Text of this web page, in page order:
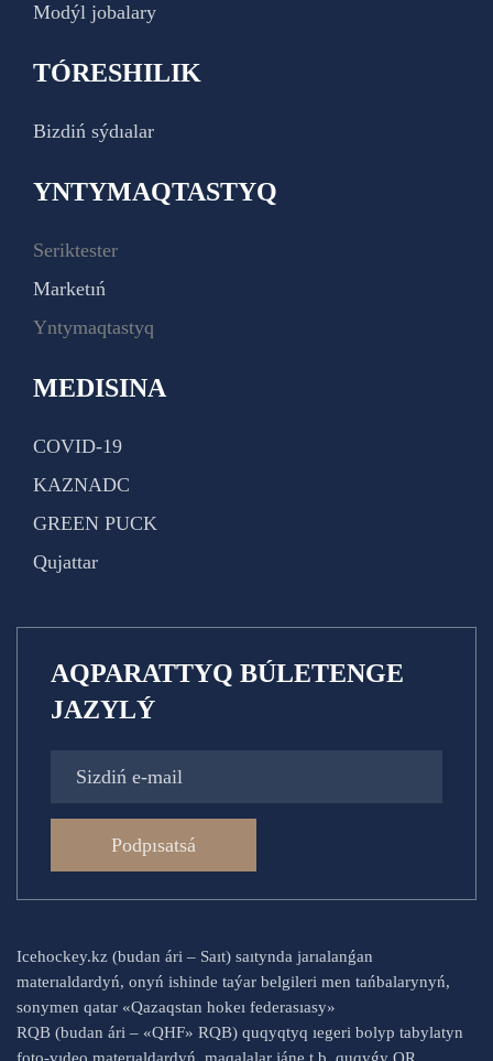
Modýl jobalary
TÓRESHILIK
Bizdiń sýdıalar
YNTYMAQTASTYQ
Seriktester
Marketıń
Yntymaqtastyq
MEDISINA
COVID-19
KAZNADC
GREEN PUCK
Qujattar
AQPARATTYQ BÚLETENGE
JAZYLÝ
Podpısatsá
Icehockey.kz (budan ári – Saıt) saıtynda jarıalanǵan
materıaldardyń, onyń ishinde taýar belgileri men tańbalarynyń,
sonymen qatar «Qazaqstan hokeı federasıasy»
RQB (budan ári – «QHF» RQB) quqyqtyq ıegeri bolyp tabylatyn